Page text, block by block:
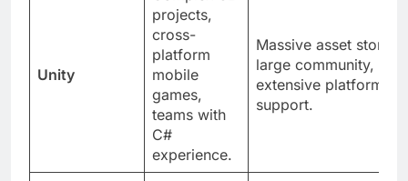
Complex 3D
projects,
cross-
platform
mobile
games,
teams with
C#
experience.
Massive asset store,
large community,
extensive platform